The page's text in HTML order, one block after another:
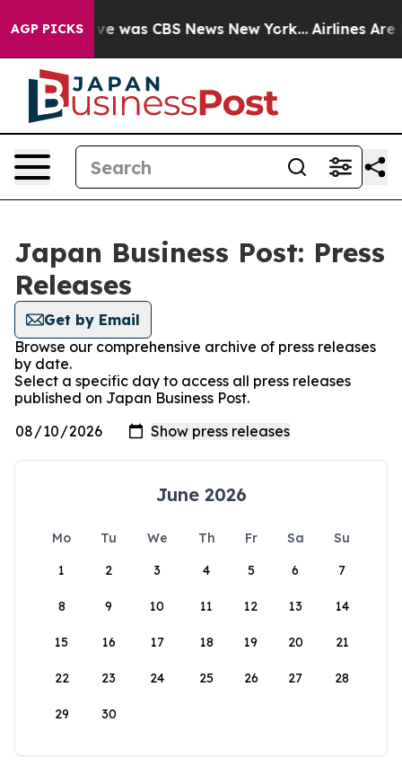
AGP PICKS
Narrative was CBS News New York... Airlines Are
Japan Business Post: Press
Releases
Get by Email
Browse our comprehensive archive of press releases
by date.
Select a specific day to access all press releases
published on Japan Business Post.
June 2026
Mo Tu We Th Fr Sa
Su
1
2 3 4 5 6 7
8 9 10 11 12 13 14
15 16 17 18 19 20 21
22 23 24 25 26 27 28
29 30